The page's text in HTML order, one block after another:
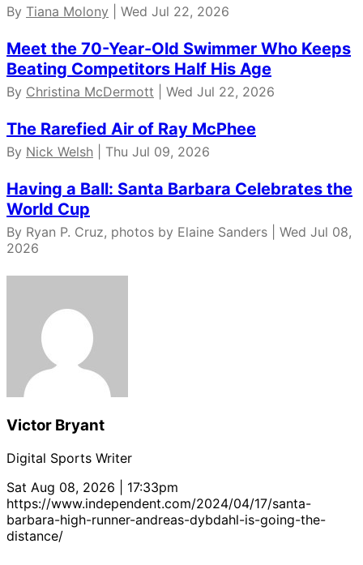
By Tiana Molony | Wed Jul 22, 2026
Meet the 70-Year-Old Swimmer Who Keeps
Beating Competitors Half His Age
By Christina McDermott | Wed Jul 22, 2026
The Rarefied Air of Ray McPhee
By Nick Welsh | Thu Jul 09, 2026
Having a Ball: Santa Barbara Celebrates the
World Cup
By Ryan P. Cruz, photos by Elaine Sanders | Wed Jul 08,
2026
Victor Bryant
Digital Sports Writer
Sat Aug 08, 2026 | 17:33pm
https://www.independent.com/2024/04/17/santa-
barbara-high-runner-andreas-dybdahl-is-going-the-
distance/